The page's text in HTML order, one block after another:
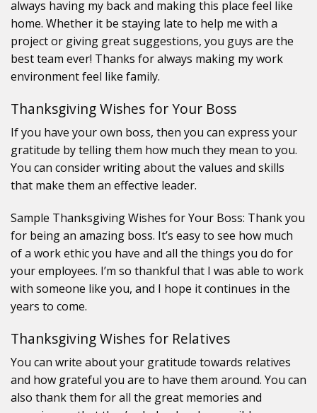
always having my back and making this place feel like
home. Whether it be staying late to help me with a
project or giving great suggestions, you guys are the
best team ever! Thanks for always making my work
environment feel like family.
Thanksgiving Wishes for Your Boss
If you have your own boss, then you can express your
gratitude by telling them how much they mean to you.
You can consider writing about the values and skills
that make them an effective leader.
Sample Thanksgiving Wishes for Your Boss: Thank you
for being an amazing boss. It’s easy to see how much
of a work ethic you have and all the things you do for
your employees. I’m so thankful that I was able to work
with someone like you, and I hope it continues in the
years to come.
Thanksgiving Wishes for Relatives
You can write about your gratitude towards relatives
and how grateful you are to have them around. You can
also thank them for all the great memories and